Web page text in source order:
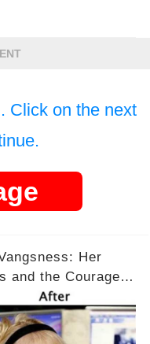
Click on the next
Her
and the Courage